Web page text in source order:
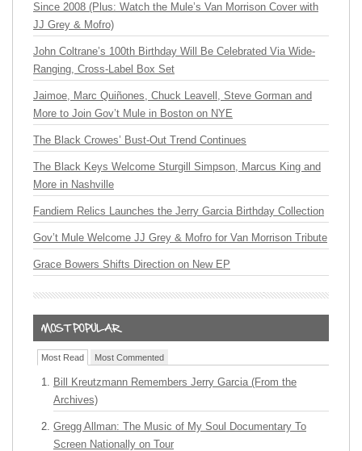
Since 2008 (Plus: Watch the Mule’s Van Morrison Cover with
JJ Grey & Mofro)
John Coltrane’s 100th Birthday Will Be Celebrated Via Wide-
Ranging, Cross-Label Box Set
Jaimoe, Marc Quiñones, Chuck Leavell, Steve Gorman and
More to Join Gov’t Mule in Boston on NYE
The Black Crowes’ Bust-Out Trend Continues
The Black Keys Welcome Sturgill Simpson, Marcus King and
More in Nashville
Fandiem Relics Launches the Jerry Garcia Birthday Collection
Gov’t Mule Welcome JJ Grey & Mofro for Van Morrison Tribute
Grace Bowers Shifts Direction on New EP
Most Read Most Commented
Bill Kreutzmann Remembers Jerry Garcia (From the
Archives)
Gregg Allman: The Music of My Soul Documentary To
Screen Nationally on Tour